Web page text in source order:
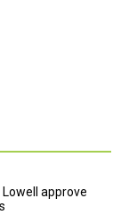
Lowell approve